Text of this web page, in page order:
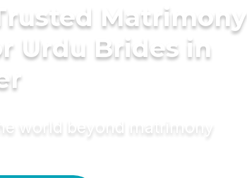
Matrimony
Urdu Brides in
world beyond matrimony